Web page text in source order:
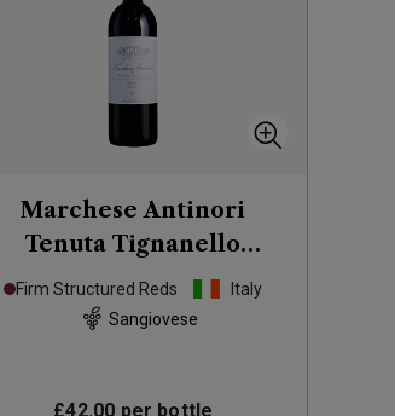
Marchese Antinori
Tenuta Tignanello
Chianti Classico Riserva
2023
Firm Structured Reds
Italy
Sangiovese
£42.00 per bottle